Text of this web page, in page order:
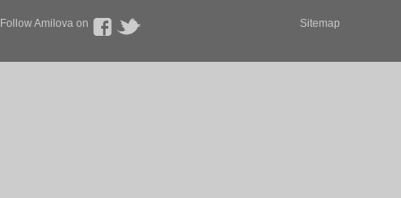
Follow Amilova on Sitemap